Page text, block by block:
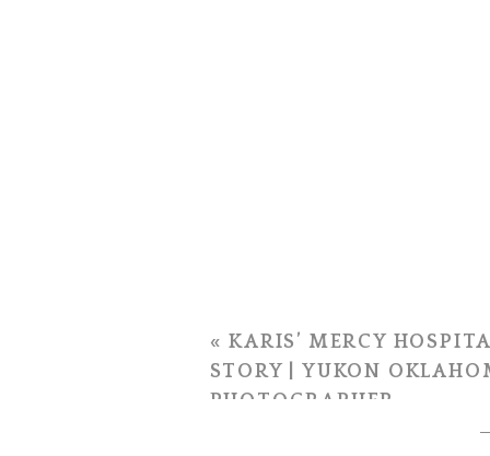
«KARIS’ MERCY
STORY | YUKON
PHOTOGRAPHER